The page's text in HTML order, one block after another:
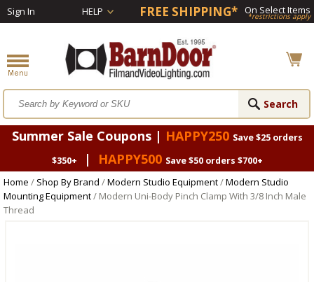
Sign In HELP FREE SHIPPING* On Select Items
*restrictions apply
Summer Sale Coupons | HAPPY250 Save $25 orders
$350+
| HAPPY500 Save $50 orders $700+
Home / Shop By Brand /Modern Studio Equipment/Modern Studio
Mounting Equipment/ Modern Uni-Body Pinch Clamp With 3/8 Inch Male
Thread